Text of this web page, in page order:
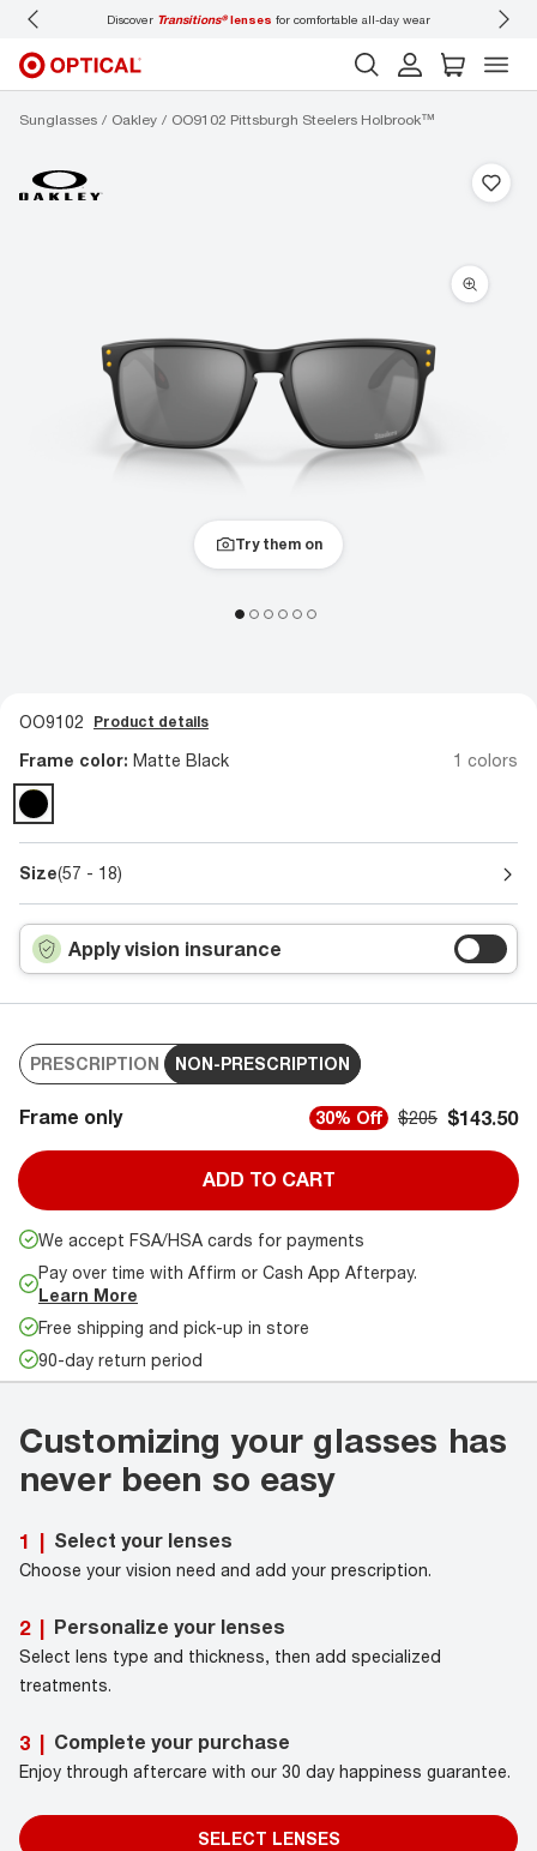
Discover Transitions®lenses for comfortable all-day wear
Sunglasses Oakley OO9102 Pittsburgh Steelers Holbrook™
Try them on
OO9102 Product details
Frame color: Matte Black 1 colors
Size(57 - 18)
Apply vision insurance
PRESCRIPTION NON-PRESCRIPTION
Frame only 30% Off $205 $143.50
ADD TO CART
We accept FSA/HSA cards for payments
Pay over time with Affirm or Cash App Afterpay.
Learn More
Free shipping and pick-up in store
90-day return period
Customizing your glasses has
never been so easy
1 | Select your lenses
Choose your vision need and add your prescription.
2 | Personalize your lenses
Select lens type and thickness, then add specialized
treatments.
3 | Complete your purchase
Enjoy through aftercare with our 30 day happiness guarantee.
SELECT LENSES